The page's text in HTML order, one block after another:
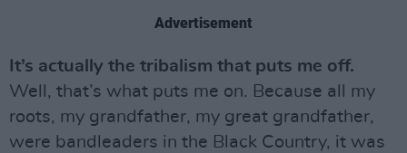
Advertisement
It’s actually the tribalism that puts me off.
Well, that’s what puts me on. Because all my
roots, my grandfather, my great grandfather,
were bandleaders in the Black Country, it was